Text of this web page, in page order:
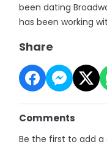
been dating
has been working
Share
Comments
Be the first to add